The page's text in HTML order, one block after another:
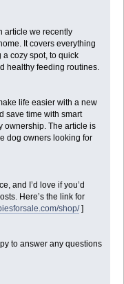
article we recently
It covers everything
cozy spot, to quick
healthy feeding routines.
life easier with a new
save time with smart
The article is
dog owners looking for
and I’d love if you’d
Here’s the link for
shop/]
to answer any questions